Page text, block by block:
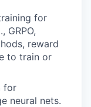
for
GRPO,
reward
to train or
for
neural nets.